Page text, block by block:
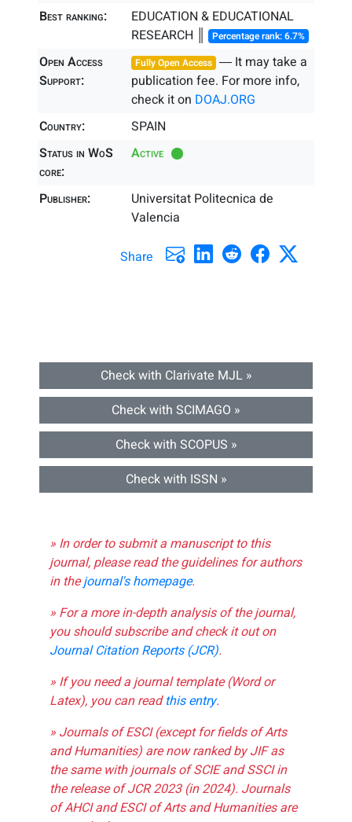
Best ranking:
EDUCATION & EDUCATIONAL
RESEARCH ║ Percentage rank: 6.7%
Open Access
Support:
Fully Open Access ― It may take a
publication fee. For more info,
check it on DOAJ.ORG
Country:
SPAIN
Status in WoS
core:
Active
Publisher:
Universitat Politecnica de
Valencia
Share
Check with Clarivate MJL »
Check with SCIMAGO »
Check with SCOPUS »
Check with ISSN »
» In order to submit a manuscript to this
journal, please read the guidelines for authors
in thejournal's homepage.
» For a more in-depth analysis of the journal,
you should subscribe and check it out on
Journal Citation Reports (JCR).
» If you need a journal template (Word or
Latex), you can readthis entry.
» Journals of ESCI (except for fields of Arts
and Humanities) are now ranked by JIF as
the same with journals of SCIE and SSCI in
the release of JCR 2023 (in 2024). Journals
of AHCI and ESCI of Arts and Humanities are